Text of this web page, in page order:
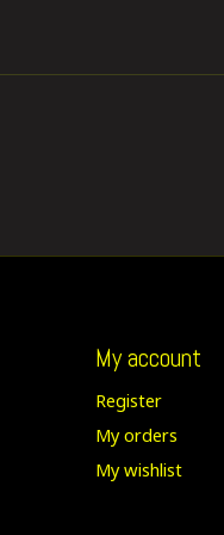
My account
Register
My orders
My wishlist